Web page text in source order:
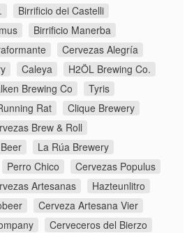
Birrificio dei Castelli
Birrificio Manerba
Cervezas Alegría
Caleya
H2ÖL Brewing Co.
Brewing Co
Tyris
Rat
Clique Brewery
Brew & Roll
La Rúa Brewery
Perro Chico
Cervezas Populus
Artesanas
Hazteunlitro
Cerveza Artesana Vier
Cerveceros del Bierzo